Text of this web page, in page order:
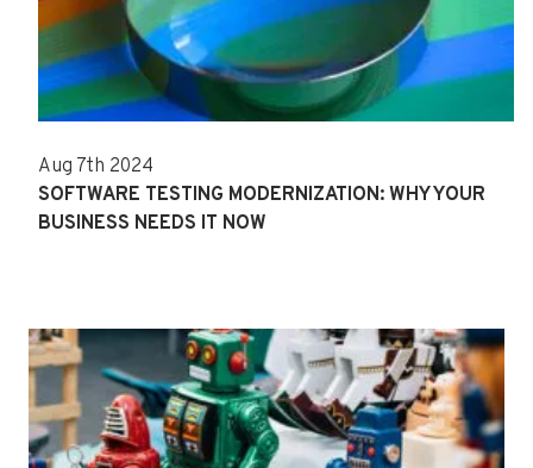
Aug 7th 2024
SOFTWARE TESTING MODERNIZATION: WHY YOUR
BUSINESS NEEDS IT NOW